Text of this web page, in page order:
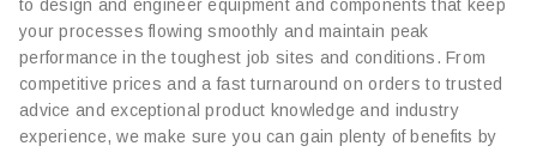
to design and engineer equipment and components that keep
your processes flowing smoothly and maintain peak
performance in the toughest job sites and conditions. From
competitive prices and a fast turnaround on orders to trusted
advice and exceptional product knowledge and industry
experience, we make sure you can gain plenty of benefits by